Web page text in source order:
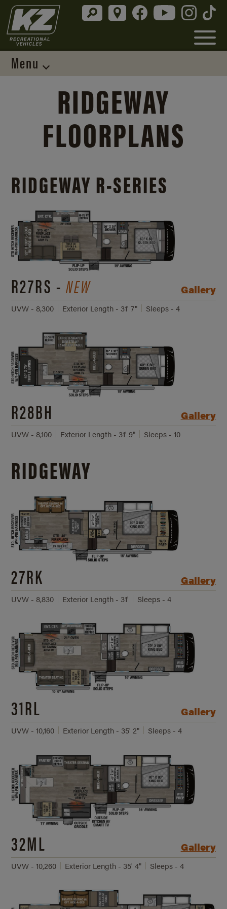
Menu
RIDGEWAY
FLOORPLANS
RIDGEWAY R-SERIES
R27RS -NEW Gallery
UVW - 8,300 Exterior Length - 31' 7" Sleeps - 4
R28BH Gallery
UVW - 8,100 Exterior Length - 31' 9" Sleeps - 10
RIDGEWAY
27RK Gallery
UVW - 8,830 Exterior Length - 31' Sleeps - 4
31RL Gallery
UVW - 10,160 Exterior Length - 35' 2" Sleeps - 4
32ML Gallery
UVW - 10,260 Exterior Length - 35' 4" Sleeps - 4